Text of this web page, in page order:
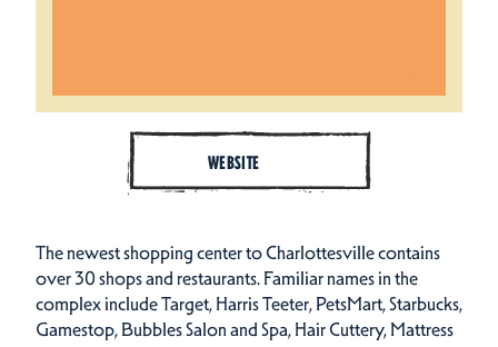
WEBSITE
The newest shopping center to Charlottesville contains
over 30 shops and restaurants. Familiar names in the
complex include Target, Harris Teeter, PetsMart, Starbucks,
Gamestop, Bubbles Salon and Spa, Hair Cuttery, Mattress